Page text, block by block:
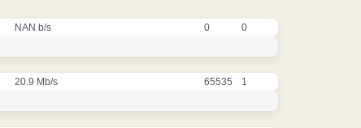
NAN b/s 0 0
20.9 Mb/s 65535 1